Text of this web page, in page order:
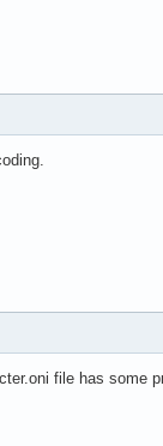
file has some